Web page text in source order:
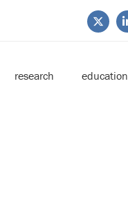
research education